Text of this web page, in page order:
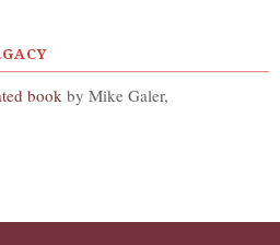
book by Mike Galer,